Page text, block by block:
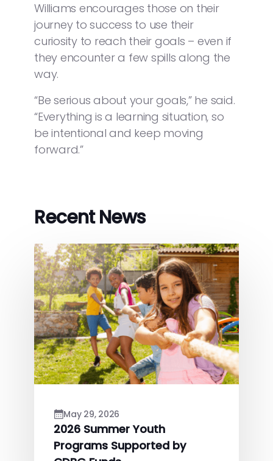
Williams encourages those on their
journey to success to use their
curiosity to reach their goals – even if
they encounter a few spills along the
way.
“Be serious about your goals,” he said.
“Everything is a learning situation, so
be intentional and keep moving
forward.”
Recent News
May 29, 2026
2026 Summer Youth
Programs Supported by